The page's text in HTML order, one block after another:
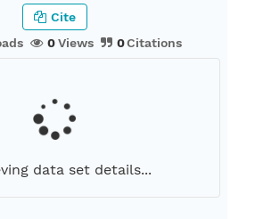
0Views 0Citations
Cite
data set details...